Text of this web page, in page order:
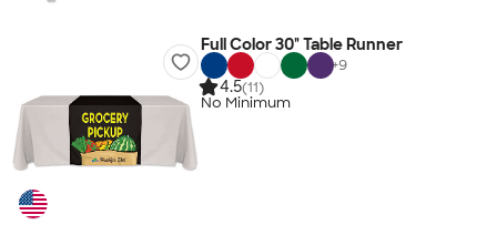
Full Color 30" Table Runner
+9
4.5(11)
No Minimum